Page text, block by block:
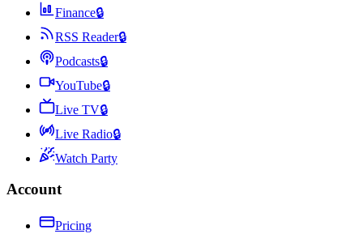
Finance🔒
RSS Reader🔒
Podcasts🔒
YouTube🔒
Live TV🔒
Live Radio🔒
Watch Party
Account
Pricing